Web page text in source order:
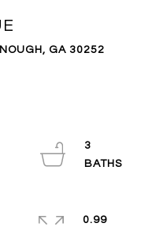
GA 30252
3
0.99